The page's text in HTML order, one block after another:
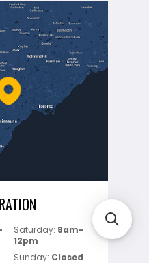
Saturday: 8am-
12pm
Sunday: Closed